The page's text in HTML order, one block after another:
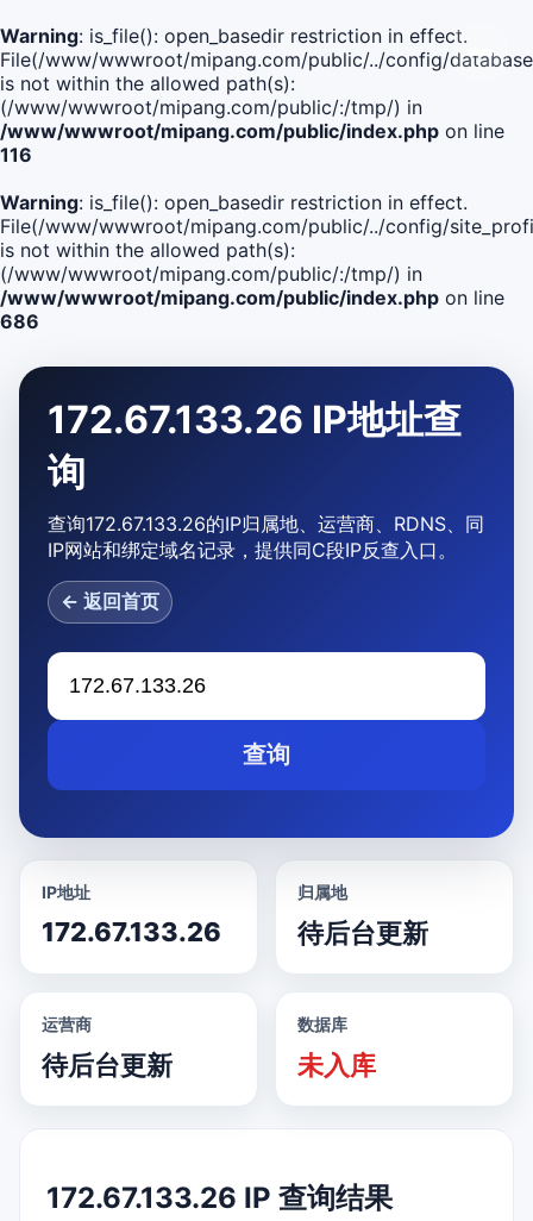
Warning: is_file(): open_basedir restriction in effect.
File(/www/wwwroot/mipang.com/public/../config/
is not within the allowed path(s):
(/www/wwwroot/mipang.com/public/:/tmp/) in
/www/wwwroot/mipang.com/public/index.php on line
116
Warning: is_file(): open_basedir restriction in effect.
File(/www/wwwroot/mipang.com/public/../config/
is not within the allowed path(s):
(/www/wwwroot/mipang.com/public/:/tmp/) in
/www/wwwroot/mipang.com/public/index.php on line
686
172.67.133.26 IP地址查
询
查询172.67.133.26的IP归属地、运营商、RDNS、同
IP网站和绑定域名记录，提供同C段IP反查入口。
← 返回首页
查询
IP地址
172.67.133.26
归属地
待后台更新
运营商
待后台更新
数据库
未入库
172.67.133.26 IP 查询结果